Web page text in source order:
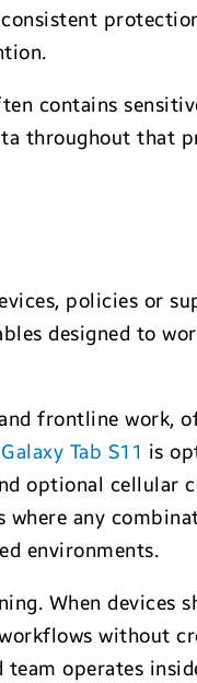
contains
throughout that
policies or
designed to
frontline work,
Tab S11 is
optional cellular
where any
environments.
When devices
without
operates